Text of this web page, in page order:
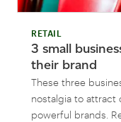
RETAIL
3 small
their brand
These three
nostalgia to attract
powerful brands.